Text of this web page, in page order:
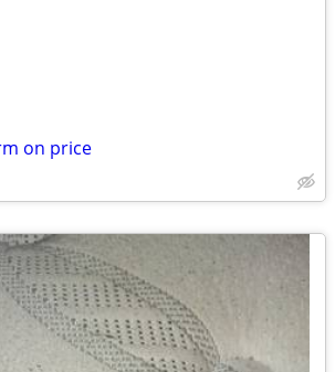
on price